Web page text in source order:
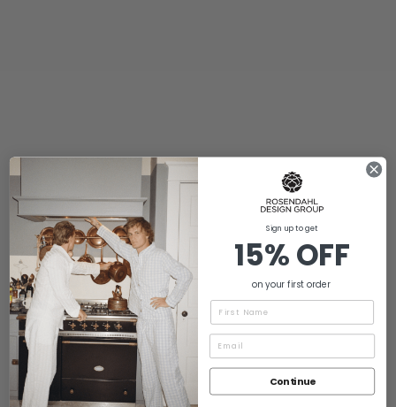
Sign up to get
15% OFF
on your first order
Continue